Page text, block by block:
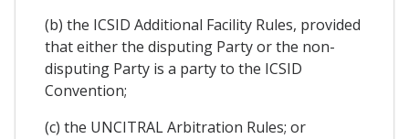
(b) the ICSID Additional Facility Rules, provided
that either the disputing Party or the non-
disputing Party is a party to the ICSID
Convention;
(c) the UNCITRAL Arbitration Rules; or